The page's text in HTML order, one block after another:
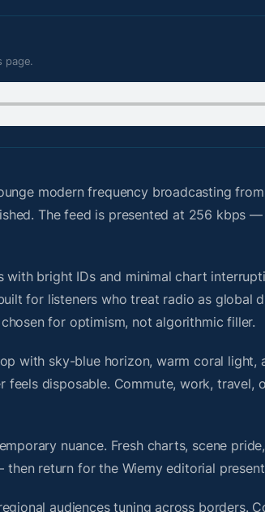
page.
modern frequency broadcasting
The feed is presented at 256 kbps
bright IDs and minimal chart
for listeners who treat radio as global
for optimism, not algorithmic filler.
with sky-blue horizon, warm coral light,
disposable. Commute, work, travel,
nuance. Fresh charts, scene
return for the Wiemy editorial
audiences tuning across borders.